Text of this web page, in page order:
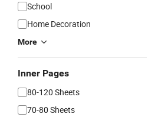
School
Home Decoration
More
Inner Pages
80-120 Sheets
70-80 Sheets